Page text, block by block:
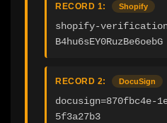
RECORD 1: Shopify
shopify-
B4hu6sEY0RuzBe6oebG
RECORD 2: DocuSign
docusign=870fbc4e-
5f3a27b3